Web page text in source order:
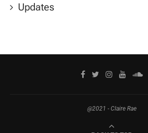
Updates
@2021 - Claire Rae